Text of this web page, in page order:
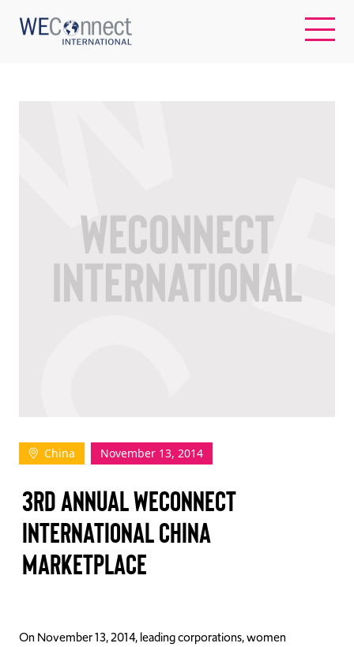
WOMEN-OWNED BUSINESSES
BUYER MEMBERSHIP
Log In
Join Us
Events
Donate
China November 13, 2014
3RD ANNUAL WECONNECT
INTERNATIONAL CHINA
MARKETPLACE
On November 13, 2014, leading corporations, women